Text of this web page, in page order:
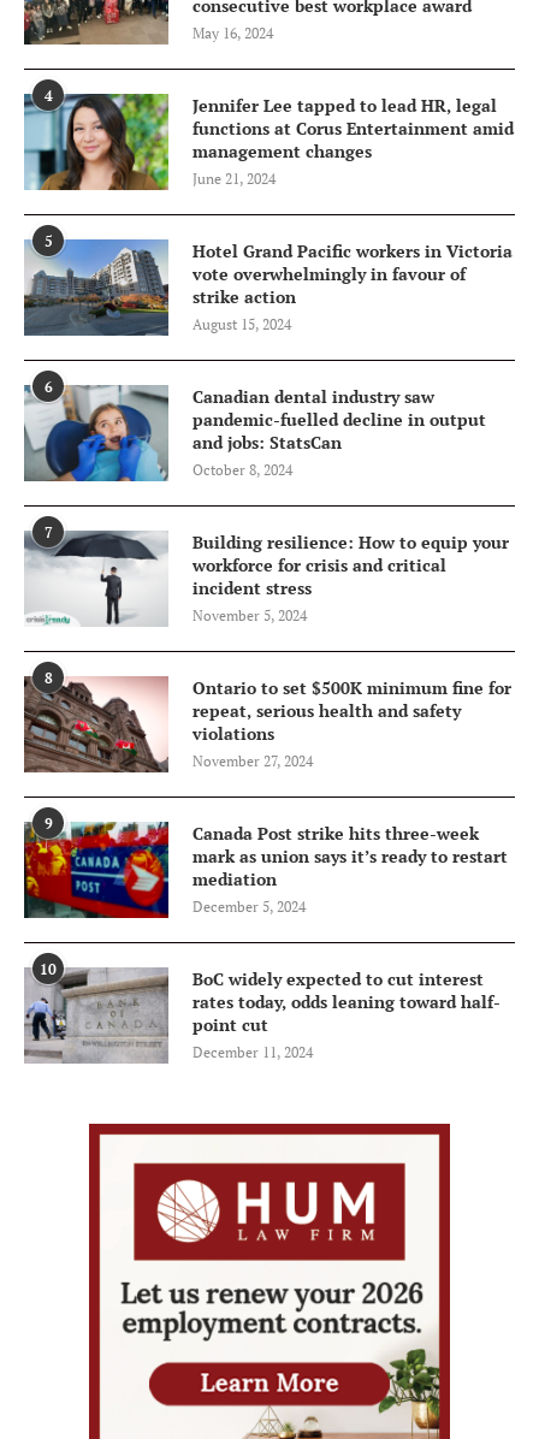
consecutive best workplace award
May 16, 2024
4
Jennifer Lee tapped to lead HR, legal
functions at Corus Entertainment amid
management changes
June 21, 2024
5
Hotel Grand Pacific workers in Victoria
vote overwhelmingly in favour of
strike action
August 15, 2024
6
Canadian dental industry saw
pandemic-fuelled decline in output
and jobs: StatsCan
October 8, 2024
7
Building resilience: How to equip your
workforce for crisis and critical
incident stress
November 5, 2024
8
Ontario to set $500K minimum fine for
repeat, serious health and safety
violations
November 27, 2024
9
Canada Post strike hits three-week
mark as union says it’s ready to restart
mediation
December 5, 2024
10
BoC widely expected to cut interest
rates today, odds leaning toward half-
point cut
December 11, 2024